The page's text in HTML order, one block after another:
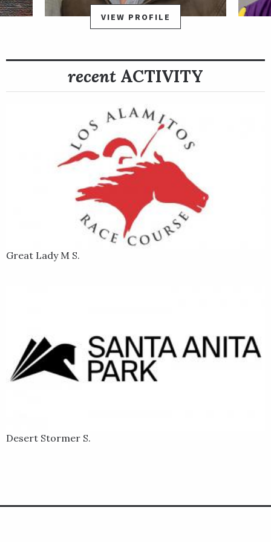
Alamitos by two lengths as the 7-10 favorite.
VIEW PROFILE
recent ACTIVITY
Great Lady M S.
Desert Stormer S.